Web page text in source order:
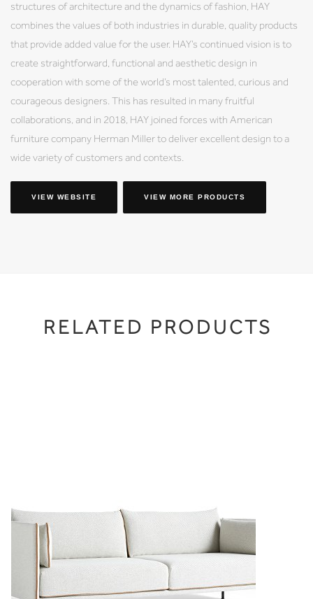
structures of architecture and the dynamics of fashion, HAY
combines the values of both industries in durable, quality products
that provide added value for the user. HAY’s continued vision is to
create straightforward, functional and aesthetic design in
cooperation with some of the world’s most talented, curious and
courageous designers. This has resulted in many fruitful
collaborations, and in 2018, HAY joined forces with American
furniture company Herman Miller to deliver excellent design to a
wide variety of customers and contexts.
VIEW WEBSITE VIEW MORE PRODUCTS
RELATED PRODUCTS